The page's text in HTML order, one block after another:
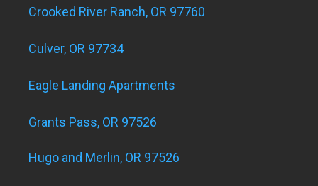
Crooked River Ranch, OR 97760
Culver, OR 97734
Eagle Landing Apartments
Grants Pass, OR 97526
Hugo and Merlin, OR 97526